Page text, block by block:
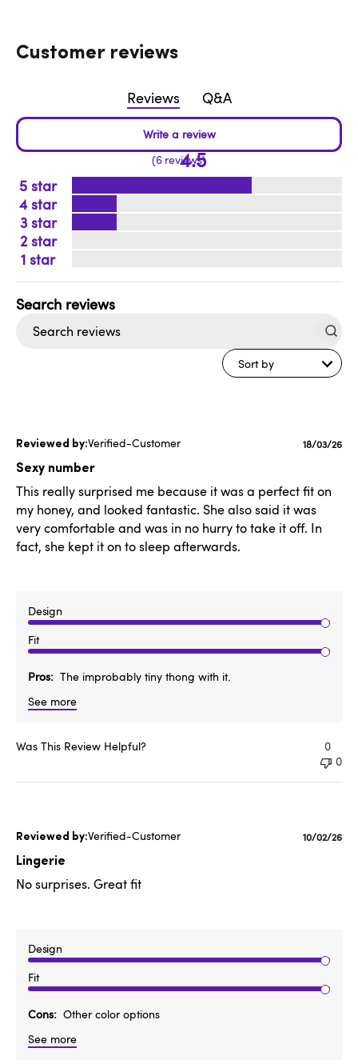
Customer reviews
Reviews Q&A
4.5
6 reviews
5
4
3
2
1
Sort by
Verified-Customer
Sexy number
This really surprised me because it was a perfect fit on
my honey, and looked fantastic. She also said it was
very comfortable and was in no hurry to take it off. In
fact, she kept it on to sleep afterwards.
Design
Fit
Pros
The improbably tiny thong with it.
See more
18/03/26
Was This Review Helpful?
0
0
Verified-Customer
Lingerie
No surprises. Great fit
Design
Fit
Cons
Other color options
See more
10/02/26